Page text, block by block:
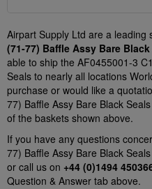
Airpart Supply Ltd are a leading
(71-77) Baffle Assy Bare
able to ship the AF0455001-3
Seals to nearly all locations
purchase or would like a
77) Baffle Assy Bare Black
of the baskets shown above.
If you have any questions
77) Baffle Assy Bare Black
or call us on +44 (0)1494
Question & Answer tab above.